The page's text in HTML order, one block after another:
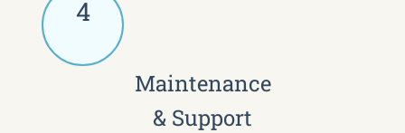
4
Maintenance
& Support